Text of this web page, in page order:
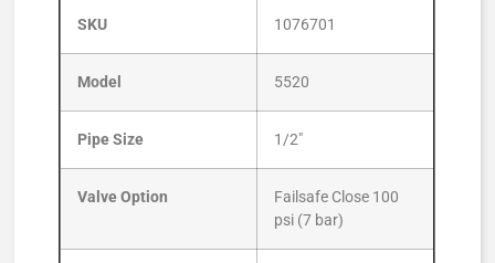
SKU 1076701
Model 5520
Pipe Size 1/2″
Valve Option
Failsafe Close 100
psi (7 bar)